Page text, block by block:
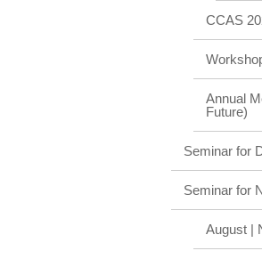
CCAS
Annual
Future)
Seminar for
Seminar for
August |